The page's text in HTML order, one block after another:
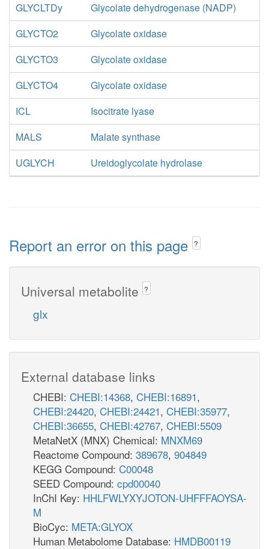
GLYCLTDy
Glycolate dehydrogenase (NADP)
GLYCTO2
Glycolate oxidase
GLYCTO3
Glycolate oxidase
GLYCTO4
Glycolate oxidase
ICL
Isocitrate lyase
MALS
Malate synthase
UGLYCH
Ureidoglycolate hydrolase
Report an error on this page ?
Universal metabolite ?
glx
External database links
CHEBI: CHEBI:14368, CHEBI:16891,
CHEBI:24420, CHEBI:24421, CHEBI:35977,
CHEBI:36655, CHEBI:42767, CHEBI:5509
MetaNetX (MNX) Chemical: MNXM69
Reactome Compound: 389678, 904849
KEGG Compound: C00048
SEED Compound: cpd00040
InChI Key: HHLFWLYXYJOTON-UHFFFAOYSA-
M
BioCyc: META:GLYOX
Human Metabolome Database: HMDB00119